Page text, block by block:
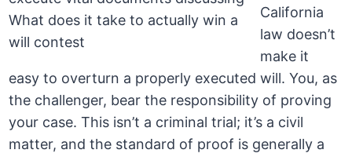
California
law doesn’t
make it
easy to overturn a properly executed will. You, as
the challenger, bear the responsibility of proving
your case. This isn’t a criminal trial; it’s a civil
matter, and the standard of proof is generally a